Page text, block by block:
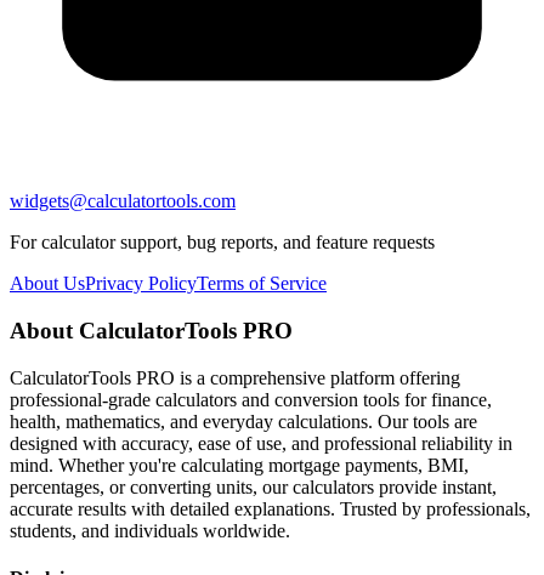
widgets@calculatortools.com
For calculator support, bug reports, and feature requests
About UsPrivacy PolicyTerms of Service
About CalculatorTools PRO
CalculatorTools PRO is a comprehensive platform offering
professional-grade calculators and conversion tools for finance,
health, mathematics, and everyday calculations. Our tools are
designed with accuracy, ease of use, and professional reliability in
mind. Whether you're calculating mortgage payments, BMI,
percentages, or converting units, our calculators provide instant,
accurate results with detailed explanations. Trusted by professionals,
students, and individuals worldwide.